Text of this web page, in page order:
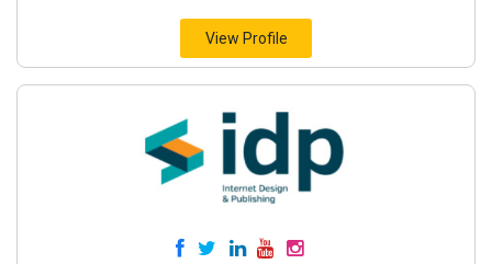
View Profile